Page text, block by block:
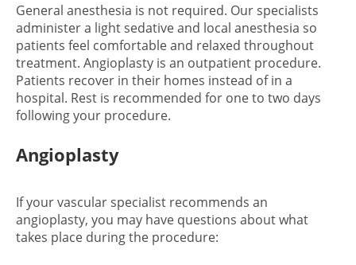
General anesthesia is not required. Our specialists
administer a light sedative and local anesthesia so
patients feel comfortable and relaxed throughout
treatment. Angioplasty is an outpatient procedure.
Patients recover in their homes instead of in a
hospital. Rest is recommended for one to two days
following your procedure.
Angioplasty
If your vascular specialist recommends an
angioplasty, you may have questions about what
takes place during the procedure: